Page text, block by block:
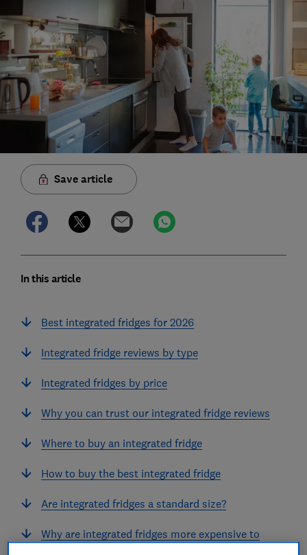
Save article
In this article
Best integrated fridges for 2026
Integrated fridge reviews by type
Integrated fridges by price
Why you can trust our integrated fridge reviews
Where to buy an integrated fridge
How to buy the best integrated fridge
Are integrated fridges a standard size?
Why are integrated fridges more expensive to